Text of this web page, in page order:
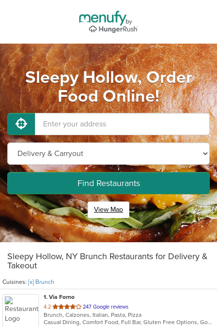
Sleepy Hollow, Order
Food Online!
Find Restaurants
View Map
Sleepy Hollow, NY Brunch Restaurants for Delivery &
Takeout
Cuisines: [x] Brunch
1. Via Forno
4.2 out
of
5
247 Google reviews
Brunch, Calzones, Italian, Pasta, Pizza
Casual Dining, Comfort Food, Full Bar, Gluten Free Options, Good For Kids, Kids Menu, Vegetarian Options